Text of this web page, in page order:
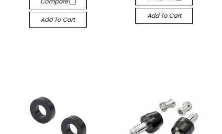
Add To Cart Add To Cart